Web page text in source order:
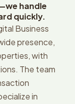
handle
quickly.
Business
presence,
with
The team
in